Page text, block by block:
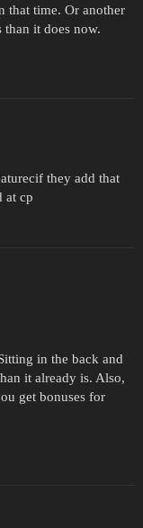
that time. Or another
it does now.
they add that
at cp
in the back and
it already is. Also,
get bonuses for